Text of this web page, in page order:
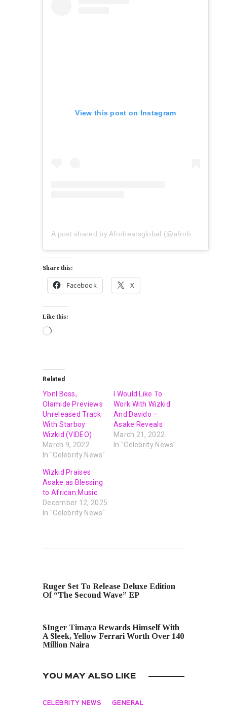
View this post on Instagram
Share this:
Facebook X
Like this:
Related
Ybnl Boss,
Olamide Previews
Unreleased Track
With Starboy
Wizkid (VIDEO)
March 9, 2022
In "Celebrity News"
I Would Like To
Work With Wizkid
And Davido –
Asake Reveals
March 21, 2022
In "Celebrity News"
Wizkid Praises
Asake as Blessing
to African Music
December 12, 2025
In "Celebrity News"
Ruger Set To Release Deluxe Edition
Of “The Second Wave” EP
SInger Timaya Rewards Himself With
A Sleek, Yellow Ferrari Worth Over 140
Million Naira
YOU MAY ALSO LIKE
CELEBRITY NEWS GENERAL